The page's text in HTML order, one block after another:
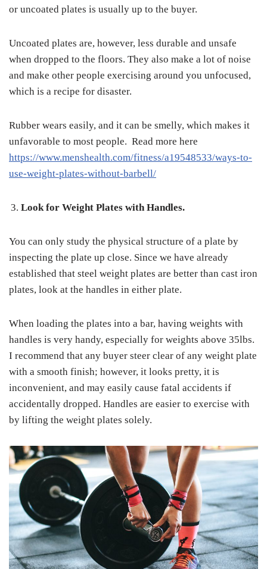
or uncoated plates is usually up to the buyer.
Uncoated plates are, however, less durable and unsafe
when dropped to the floors. They also make a lot of noise
and make other people exercising around you unfocused,
which is a recipe for disaster.
Rubber wears easily, and it can be smelly, which makes it
unfavorable to most people. Read more here
https://www.menshealth.com/fitness/a19548533/ways-to-
use-weight-plates-without-barbell/
Look for Weight Plates with Handles.
You can only study the physical structure of a plate by
inspecting the plate up close. Since we have already
established that steel weight plates are better than cast iron
plates, look at the handles in either plate.
When loading the plates into a bar, having weights with
handles is very handy, especially for weights above 35lbs.
I recommend that any buyer steer clear of any weight plate
with a smooth finish; however, it looks pretty, it is
inconvenient, and may easily cause fatal accidents if
accidentally dropped. Handles are easier to exercise with
by lifting the weight plates solely.